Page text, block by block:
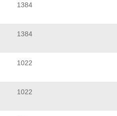
1384
1384
1022
1022